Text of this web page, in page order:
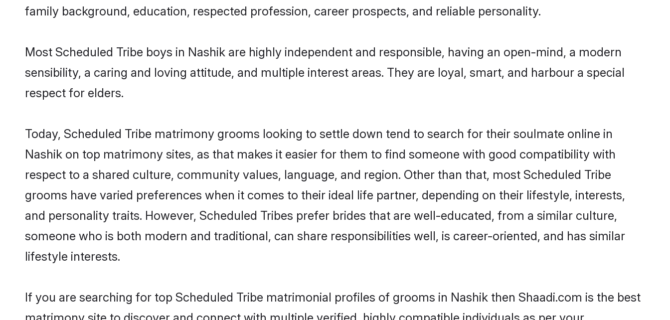
family background, education, respected profession, career prospects, and reliable personality.
Most Scheduled Tribe boys in Nashik are highly independent and responsible, having an open-mind, a modern
sensibility, a caring and loving attitude, and multiple interest areas. They are loyal, smart, and harbour a special
respect for elders.
Today, Scheduled Tribe matrimony grooms looking to settle down tend to search for their soulmate online in
Nashik on top matrimony sites, as that makes it easier for them to find someone with good compatibility with
respect to a shared culture, community values, language, and region. Other than that, most Scheduled Tribe
grooms have varied preferences when it comes to their ideal life partner, depending on their lifestyle, interests,
and personality traits. However, Scheduled Tribes prefer brides that are well-educated, from a similar culture,
someone who is both modern and traditional, can share responsibilities well, is career-oriented, and has similar
lifestyle interests.
If you are searching for top Scheduled Tribe matrimonial profiles of grooms in Nashik then Shaadi.com is the best